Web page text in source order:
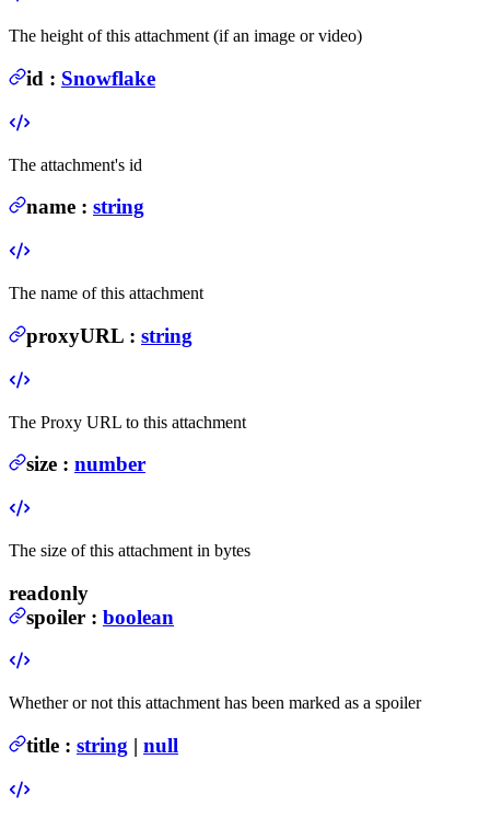
The height of this attachment (if an image or video)
id : Snowflake
The attachment's id
name : string
The name of this attachment
proxyURL : string
The Proxy URL to this attachment
size : number
The size of this attachment in bytes
readonly
spoiler : boolean
Whether or not this attachment has been marked as a spoiler
title : string | null